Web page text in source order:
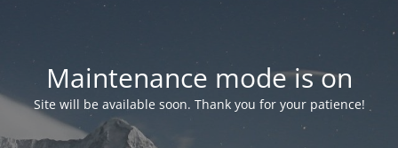
Maintenance mode is on
Site will be available soon. Thank you for your patience!